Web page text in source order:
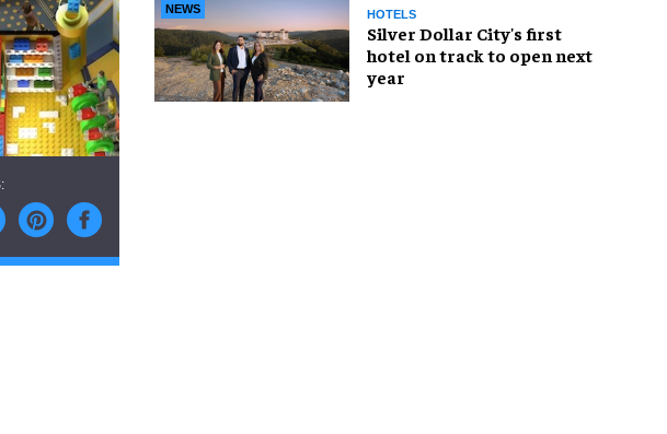
NEWS HOTELS
Silver Dollar City's first
hotel on track to open next
year